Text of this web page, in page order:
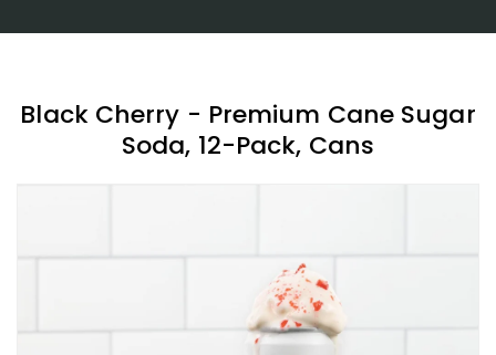
Black Cherry - Premium Cane Sugar
Soda, 12-Pack, Cans